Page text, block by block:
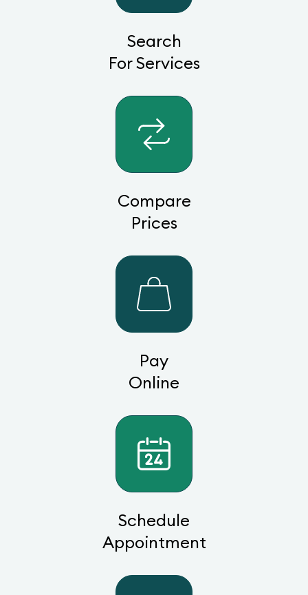
Search
For Services
Compare
Prices
Pay
Online
Schedule
Appointment